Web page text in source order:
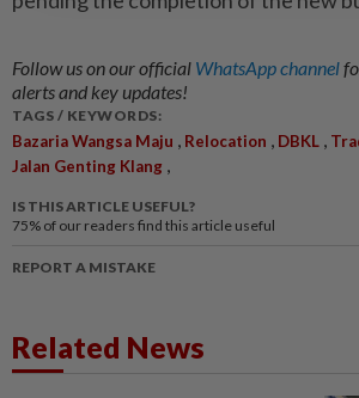
Follow us on our official WhatsApp channel
alerts and key updates!
TAGS / KEYWORDS:
Bazaria Wangsa Maju Relocation DBKL
Jalan Genting Klang
IS THIS ARTICLE USEFUL?
75% of our readers find this article useful
REPORT A MISTAKE
Related News